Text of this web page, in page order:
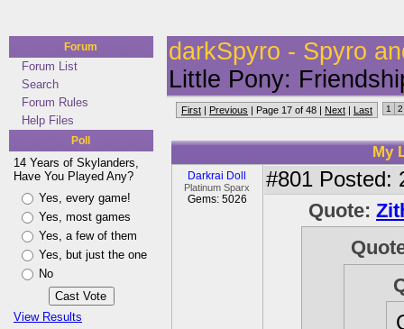
Forum
Forum List
Search
Forum Rules
Help Files
Poll
14 Years of Skylanders,
Have You Played Any?
Yes, every game!
Yes, most games
Yes, a few of them
Yes, but just the one
No
View Results
darkSpyro - Spyro
Little Pony:
First | Previous | Page 17 of 48 | Next | Last 1 2
My
Darkrai Doll
Platinum Sparx
Gems: 5026
#801 Posted:
Quote: